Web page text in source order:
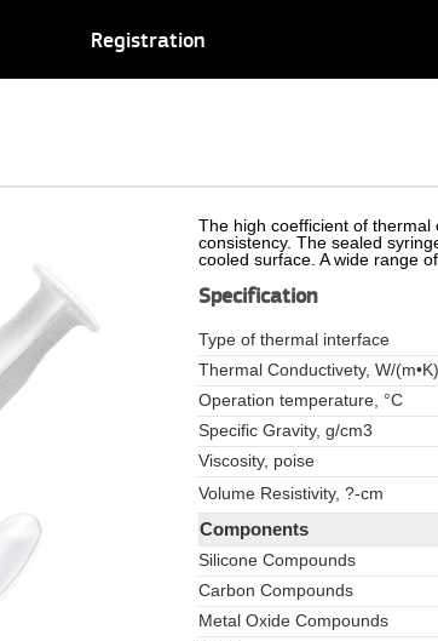
Registration
The high coefficient of thermal
consistency. The sealed
cooled surface. A wide range
Specification
Type of thermal interface
Thermal Conductivety, W/(m•K)
Operation temperature, °C
Specific Gravity, g/cm3
Viscosity, poise
Volume Resistivity, ?-cm
Components
Silicone Compounds
Carbon Compounds
Metal Oxide Compounds